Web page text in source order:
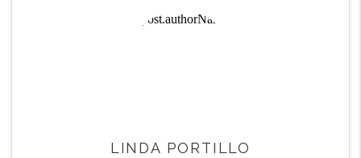
LINDA PORTILLO